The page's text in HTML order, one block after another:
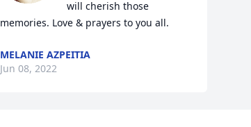
will cherish those
memories. Love & prayers to you all.
MELANIE AZPEITIA
Jun 08, 2022